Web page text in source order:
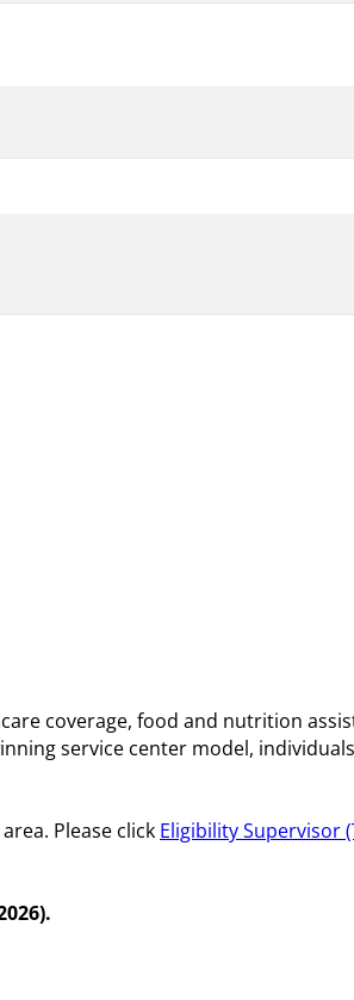
coverage, food and nutrition
service center model,
Please click Eligibility Supervisor